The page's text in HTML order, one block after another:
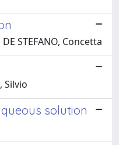
STEFANO, Concetta
Silvio
solution